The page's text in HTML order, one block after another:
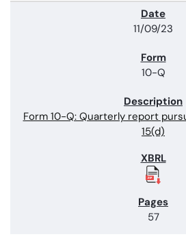
11/09/23
10-Q
Form 10-Q: Quarterly report
15(d)
57